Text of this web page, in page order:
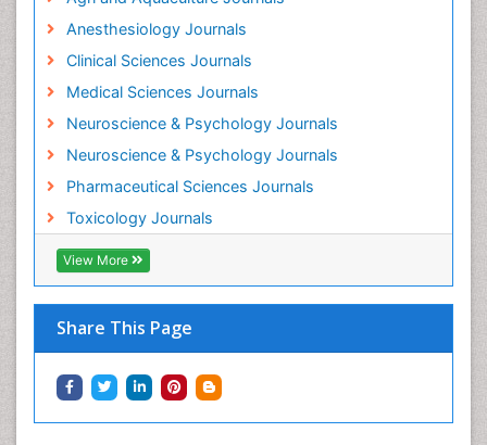
Anesthesiology Journals
Clinical Sciences Journals
Medical Sciences Journals
Neuroscience & Psychology Journals
Neuroscience & Psychology Journals
Pharmaceutical Sciences Journals
Toxicology Journals
View More
Share This Page
Mammography
Mental Health Interventions
Metal Toxicology
Minimal Invasive surgery
Morphine Addiction
Munchausen Syndrome
Musculoskeletal Radiology
Nano Toxicology
Neonatal Abstinence Syndrome
Neural Science
Neuro-toxicology
Neuropharmacology
Neuroradiology